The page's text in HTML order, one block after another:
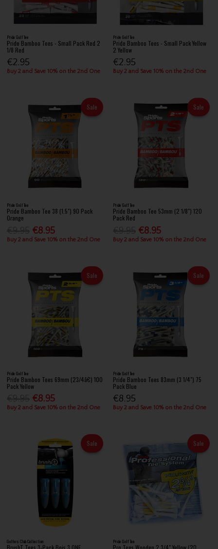
Pride Golf Tee
Pride Bamboo Tees - Small Pack Red 2
1/8 Red
€2.95
Buy 2 and Save 10% on the 2nd One
Pride Golf Tee
Pride Bamboo Tees - Small Pack Yellow
2 Yellow
€2.95
Buy 2 and Save 10% on the 2nd One
Sale
Pride Golf Tee
Pride Bamboo Tee 38 (1.5") 90 Pack
Orange
€8.95
Buy 2 and Save 10% on the 2nd One
Sale
Pride Golf Tee
Pride Bamboo Tee 53mm (2 1/8") 120
Pack Red
€8.95
Buy 2 and Save 10% on the 2nd One
Sale
Pride Golf Tee
Pride Bamboo Tees 69mm (23/4â€) 100
Pack Yellow
€8.95
Buy 2 and Save 10% on the 2nd One
Sale
Pride Golf Tee
Pride Bamboo Tees 83mm (3 1/4") 75
Pack Blue
€8.95
Buy 2 and Save 10% on the 2nd One
Sale
Golfers Club Collection
Sale
Pride Golf Tee